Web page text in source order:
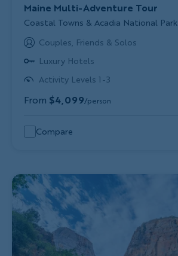
Maine Multi-Adventure Tour
Subtitle/H2
Coastal Towns & Acadia National Park
Couples, Friends & Solos
Luxury Hotels
Activity Levels 1-3
From $4,099/person
Compare